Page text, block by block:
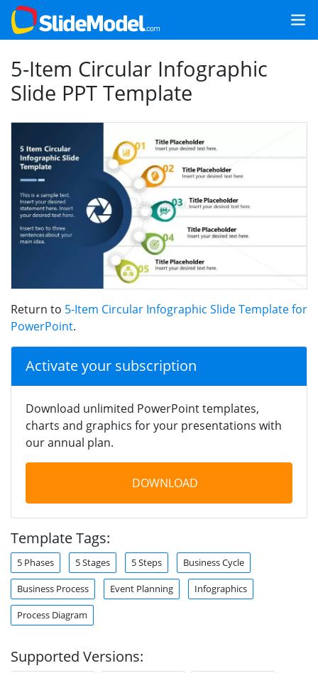
5-Item Circular Infographic
Slide PPT Template
Return to 5-Item Circular Infographic Slide Template for
PowerPoint.
Activate your subscription
Download unlimited PowerPoint templates,
charts and graphics for your presentations with
our annual plan.
DOWNLOAD
Template Tags:
5 Phases 5 Stages 5 Steps Business Cycle
Business Process Event Planning Infographics
Process Diagram
Supported Versions: